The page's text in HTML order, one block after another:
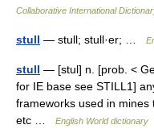
Collaborative International
stull — stull; stull·er; …
stull — [stul] n. [prob. <
for IE base see STILL1]
frameworks used in mines
etc …
English World dictionary